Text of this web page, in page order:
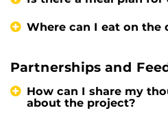
Where can I eat on the
Partnerships and
How can I share my
about the project?